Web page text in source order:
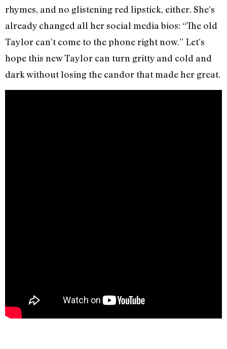
rhymes, and no glistening red lipstick, either. She’s
already changed all her social media bios: “The old
Taylor can’t come to the phone right now.” Let’s
hope this new Taylor can turn gritty and cold and
dark without losing the candor that made her great.